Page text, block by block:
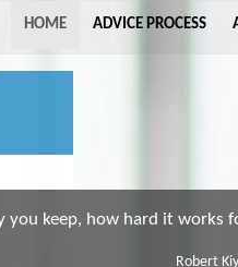
HOME ADVICE PROCESS
keep, how hard it works
Robert